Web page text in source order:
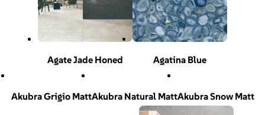
Agate Jade Honed Agatina Blue
Akubra Grigio MattAkubra Natural MattAkubra Snow Matt